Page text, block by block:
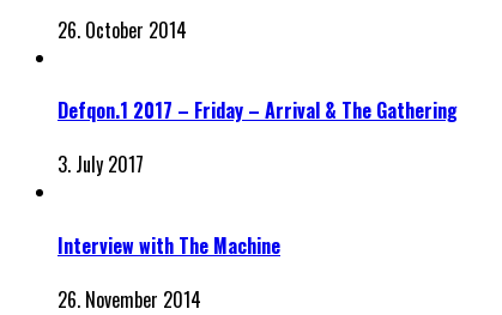
26. October 2014
Defqon.1 2017 – Friday – Arrival & The Gathering
3. July 2017
Interview with The Machine
26. November 2014